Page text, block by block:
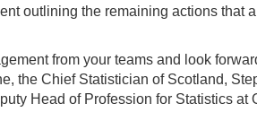
outlining the remaining actions that
from your teams and look
the Chief Statistician of Scotland,
Head of Profession for Statistics at